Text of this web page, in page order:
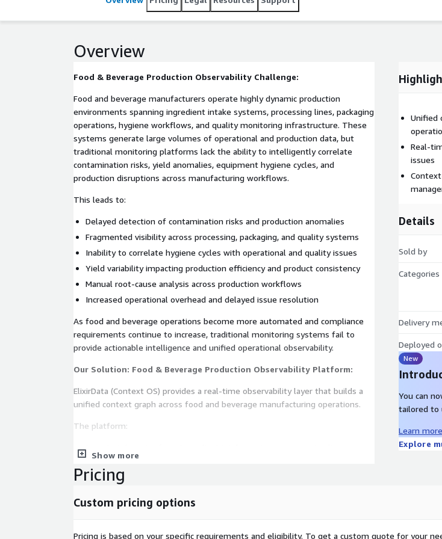
identification, improves production coordination, and enhances quality intelligence across food
Overview
Food & Beverage Production Observability Challenge:
Food and beverage manufacturers operate highly dynamic production
environments spanning ingredient intake systems, processing lines, packaging
operations, hygiene workflows, and quality monitoring infrastructure. These
systems generate large volumes of operational and production data, but
traditional monitoring platforms lack the ability to intelligently correlate
contamination risks, yield anomalies, equipment hygiene cycles, and
production disruptions across manufacturing workflows.
This leads to:
Delayed detection of contamination risks and production anomalies
Fragmented visibility across processing, packaging, and quality systems
Inability to correlate hygiene cycles with operational and quality issues
Yield variability impacting production efficiency and product consistency
Manual root-cause analysis across production workflows
Increased operational overhead and delayed issue resolution
As food and beverage operations become more automated and compliance
requirements continue to increase, traditional monitoring systems fail to
provide actionable intelligence and unified operational observability.
Our Solution: Food & Beverage Production Observability Platform:
ElixirData (Context OS) provides a real-time observability layer that builds a
unified context graph across food and beverage manufacturing operations.
The platform:
Ingests telemetry from ingredient intake systems, processing lines,
packaging operations, and quality monitoring infrastructure
Correlates contamination risks, yield anomalies, hygiene cycles, and
Detects production anomalies and quality risks in real time
systems
Show more
Unified
Real-
issues
Details
Sold by
Categories
Delivery
Deployed
New
You can
tailored to
Learn more
Explore
Pricing
Custom pricing options
Pricing is based on your specific requirements and eligibility. To get a custom quote for your